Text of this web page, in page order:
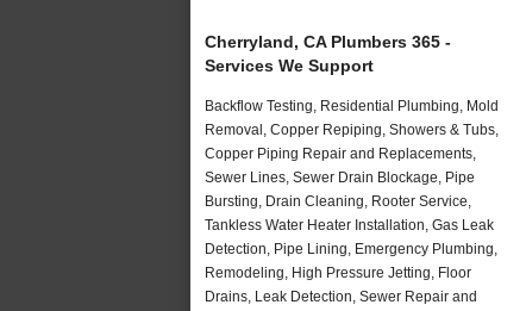
Cherryland, CA Plumbers 365 -
Services We Support
Backflow Testing, Residential Plumbing, Mold
Removal, Copper Repiping, Showers & Tubs,
Copper Piping Repair and Replacements,
Sewer Lines, Sewer Drain Blockage, Pipe
Bursting, Drain Cleaning, Rooter Service,
Tankless Water Heater Installation, Gas Leak
Detection, Pipe Lining, Emergency Plumbing,
Remodeling, High Pressure Jetting, Floor
Drains, Leak Detection, Sewer Repair and